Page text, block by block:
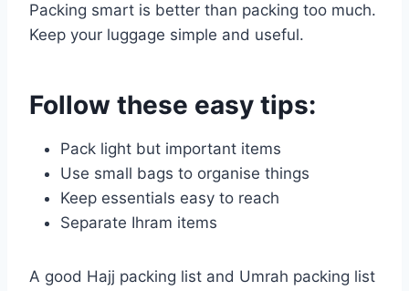
Packing smart is better than packing too much.
Keep your luggage simple and useful.
Follow these easy tips:
Pack light but important items
Use small bags to organise things
Keep essentials easy to reach
Separate Ihram items
A good Hajj packing list and Umrah packing list